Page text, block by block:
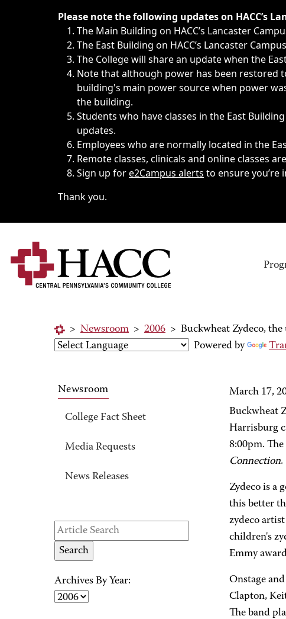
Immediate announcements, such as weather-related
Please note the following updates on HACC’s
The Main Building on HACC’s Lancaster
The East Building on HACC’s Lancaster
The College will share an update when the
Note that although power has been restored
building's main power source when power
the building.
Students who have classes in the East
updates.
Employees who are normally located in the
Remote classes, clinicals and online classes
Sign up fore2Campus alerts to ensure you’re
Thank you.
> Newsroom > 2006 > Buckwheat Zydeco,
Powered by
Newsroom
College Fact Sheet
Media Requests
News Releases
Archives By Year:
March 17,
Buckwheat
Harrisburg
8:00pm.
Connection.
Zydeco is a
this better
zydeco
children's
Emmy
Onstage
Clapton,
The band